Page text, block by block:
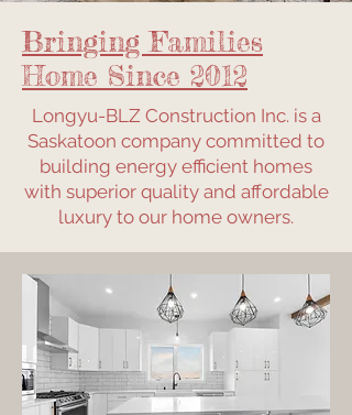
Bringing Families
Home Since 2012
Longyu-BLZ Construction Inc. is a
Saskatoon company committed to
building energy efficient homes
with superior quality and affordable
luxury to our home owners.